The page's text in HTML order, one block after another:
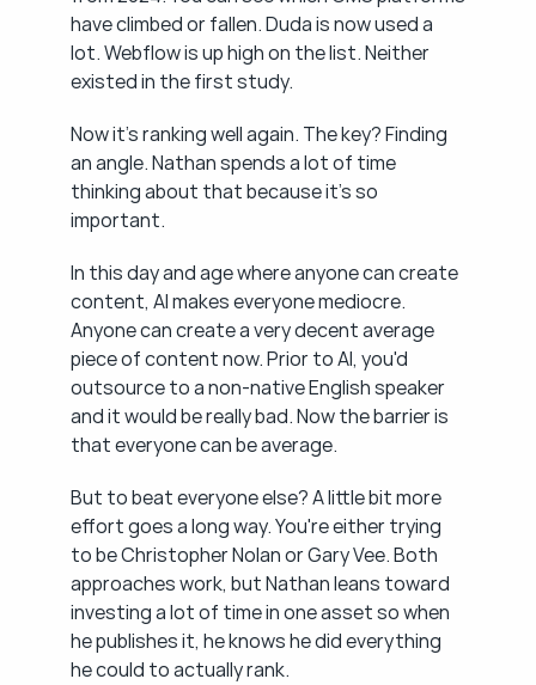
have climbed or fallen. Duda is now used a
lot. Webflow is up high on the list. Neither
existed in the first study.
Now it's ranking well again. The key? Finding
an angle. Nathan spends a lot of time
thinking about that because it's so
important.
In this day and age where anyone can create
content, AI makes everyone mediocre.
Anyone can create a very decent average
piece of content now. Prior to AI, you'd
outsource to a non-native English speaker
and it would be really bad. Now the barrier is
that everyone can be average.
But to beat everyone else? A little bit more
effort goes a long way. You're either trying
to be Christopher Nolan or Gary Vee. Both
approaches work, but Nathan leans toward
investing a lot of time in one asset so when
he publishes it, he knows he did everything
he could to actually rank.